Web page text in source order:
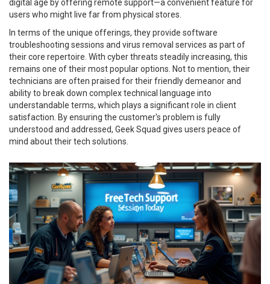
digital age by offering remote support—a convenient feature for
users who might live far from physical stores.
In terms of the unique offerings, they provide software
troubleshooting sessions and virus removal services as part of
their core repertoire. With cyber threats steadily increasing, this
remains one of their most popular options. Not to mention, their
technicians are often praised for their friendly demeanor and
ability to break down complex technical language into
understandable terms, which plays a significant role in client
satisfaction. By ensuring the customer's problem is fully
understood and addressed, Geek Squad gives users peace of
mind about their tech solutions.